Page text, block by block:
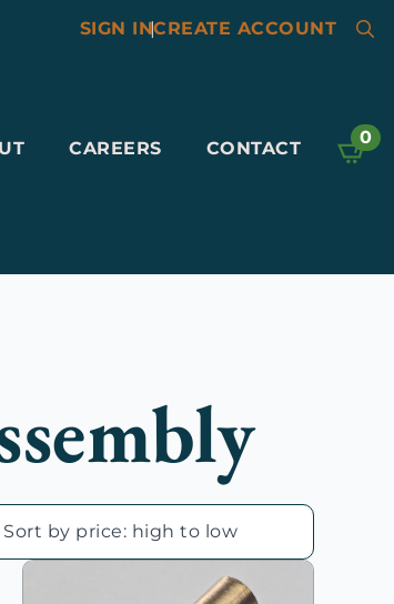
SIGN IN|CREATE ACCOUNT
CAREERS CONTACT
0